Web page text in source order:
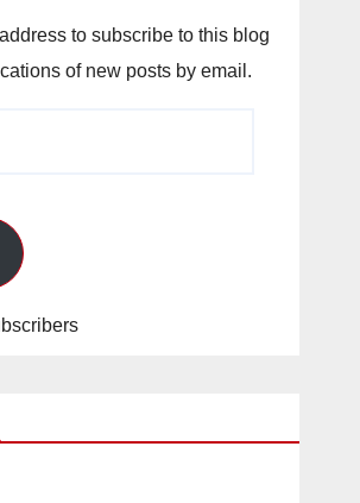
to subscribe to this blog
of new posts by email.